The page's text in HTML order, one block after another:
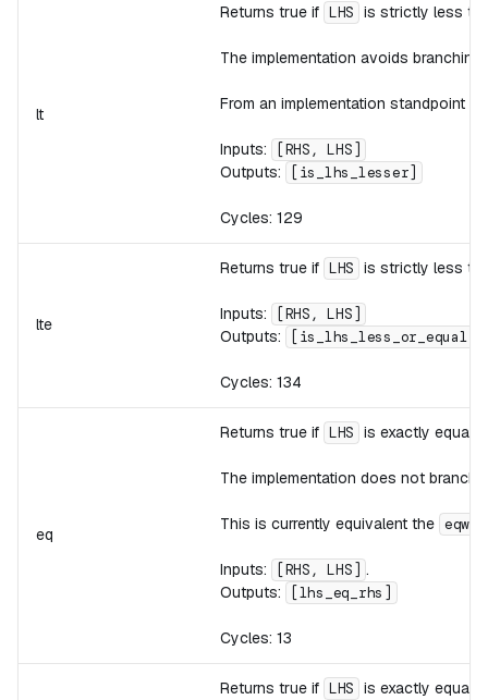
lt
Returns true if LHS is strictly less
The implementation avoids
From an implementation standpoint
Inputs: [RHS, LHS]
Outputs: [is_lhs_lesser]
Cycles: 129
lte
Returns true if LHS is strictly less
Inputs: [RHS, LHS]
Outputs: [is_lhs_less_or_equal]
Cycles: 134
eq
Returns true if LHS is exactly equal
The implementation does not
This is currently equivalent the eqw
Inputs: [RHS, LHS] .
Outputs:
[lhs_eq_rhs]
Cycles: 13
Returns true if LHS is exactly equal